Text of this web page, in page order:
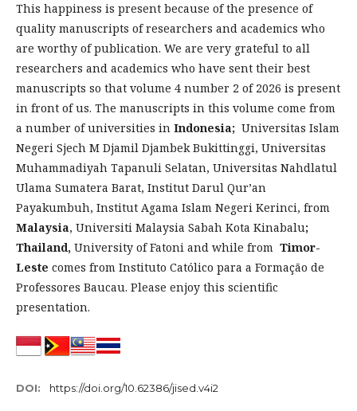
This happiness is present because of the presence of
quality manuscripts of researchers and academics who
are worthy of publication. We are very grateful to all
researchers and academics who have sent their best
manuscripts so that volume 4 number 2 of 2026 is present
in front of us. The manuscripts in this volume come from
a number of universities in Indonesia; Universitas Islam
Negeri Sjech M Djamil Djambek Bukittinggi, Universitas
Muhammadiyah Tapanuli Selatan, Universitas Nahdlatul
Ulama Sumatera Barat, Institut Darul Qur’an
Payakumbuh, Institut Agama Islam Negeri Kerinci, from
Malaysia, Universiti Malaysia Sabah Kota Kinabalu;
Thailand, University of Fatoni and while from Timor-
Leste comes from Instituto Católico para a Formação de
Professores Baucau. Please enjoy this scientific
presentation.
DOI: https://doi.org/10.62386/jised.v4i2